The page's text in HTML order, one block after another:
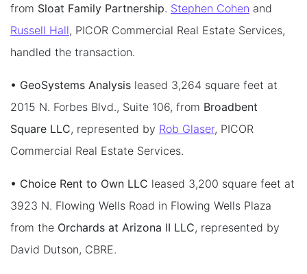
from Sloat Family Partnership. Stephen Cohen and
Russell Hall, PICOR Commercial Real Estate Services,
handled the transaction.
• GeoSystems Analysis leased 3,264 square feet at
2015 N. Forbes Blvd., Suite 106, from Broadbent
Square LLC, represented by Rob Glaser, PICOR
Commercial Real Estate Services.
• Choice Rent to Own LLC leased 3,200 square feet at
3923 N. Flowing Wells Road in Flowing Wells Plaza
from the Orchards at Arizona II LLC, represented by
David Dutson, CBRE.